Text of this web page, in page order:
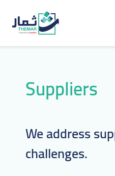
Suppliers
We address
challenges.